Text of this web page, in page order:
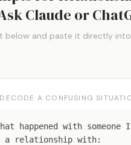
Claude or
below and paste it directly
A CONFUSING
happened with someone
a relationship with: